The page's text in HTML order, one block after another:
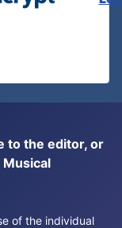
to the editor, or
Musical
of the individual